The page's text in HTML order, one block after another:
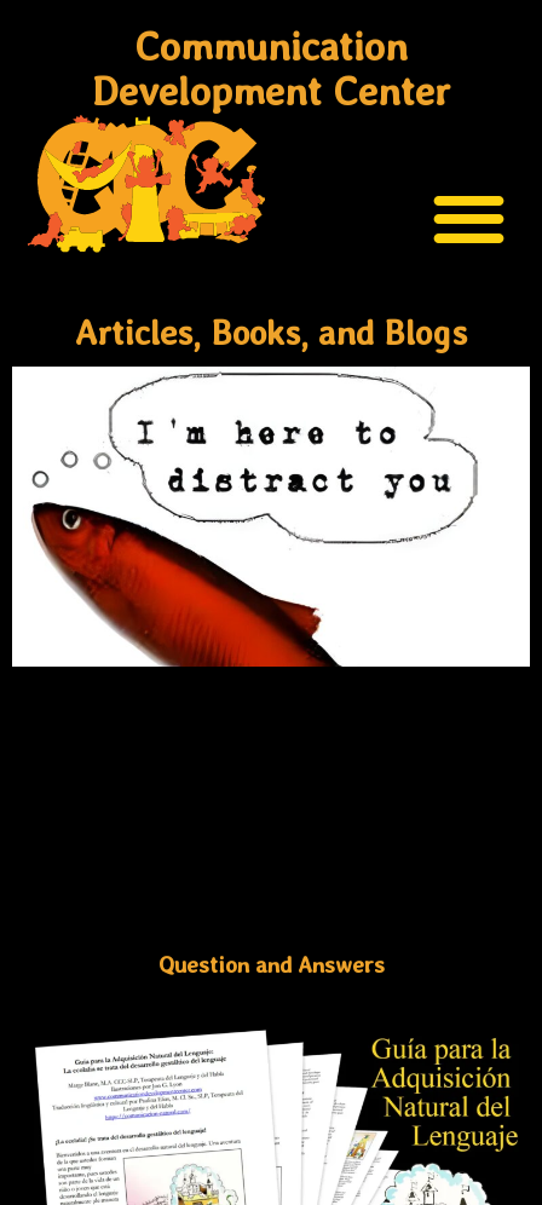
Communication
Development Center
Articles, Books, and Blogs
Question and Answers